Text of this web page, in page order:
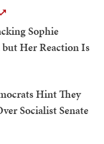
Sophie
Her Reaction Is
Hint They
Socialist Senate